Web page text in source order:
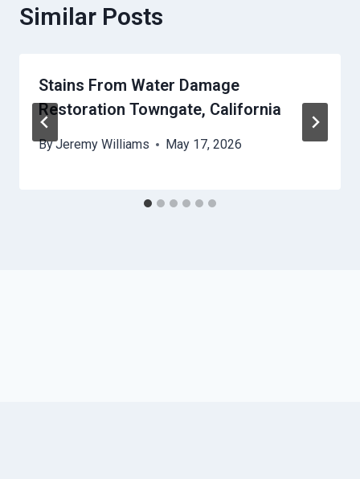
Similar Posts
Stains From Water Damage
Restoration Towngate, California
ByJeremy Williams May 17, 2026